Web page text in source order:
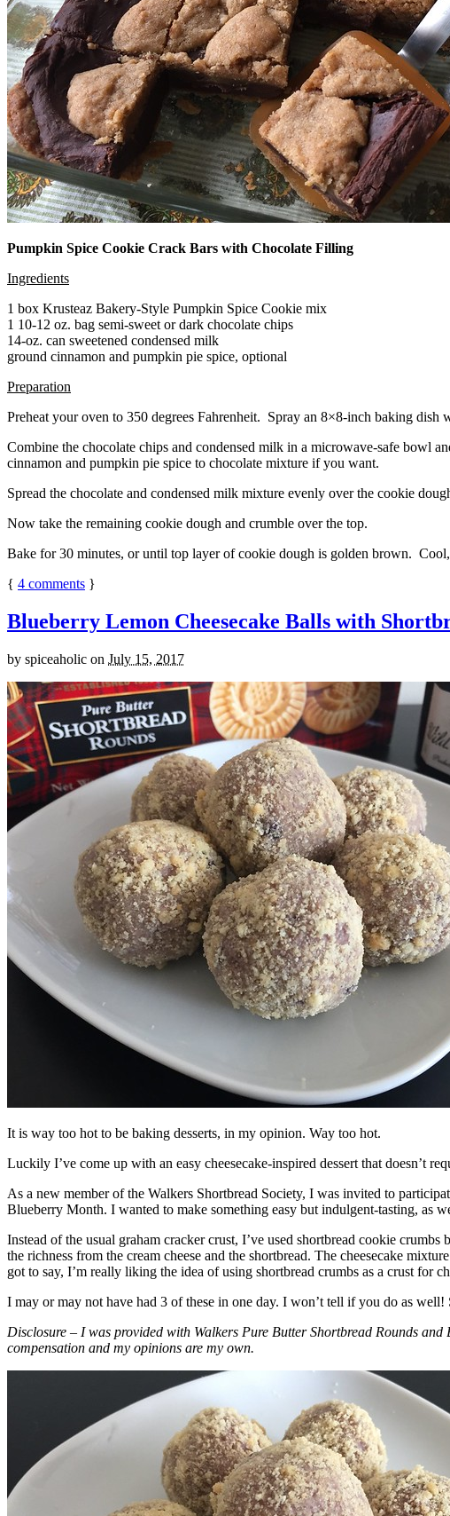
Pumpkin Spice Cookie Crack Bars with Chocolate Filling
Ingredients
1 box Krusteaz Bakery-Style Pumpkin Spice Cookie mix
1 10-12 oz. bag semi-sweet or dark chocolate chips
14-oz. can sweetened condensed milk
ground cinnamon and pumpkin pie spice, optional
Preparation
Preheat your oven to 350 degrees Fahrenheit. Spray an 8×8-inch baking
Combine the chocolate chips and condensed milk in a microwave-safe bowl
cinnamon and pumpkin pie spice to chocolate mixture if you want.
Spread the chocolate and condensed milk mixture evenly over the cookie
Now take the remaining cookie dough and crumble over the top.
Bake for 30 minutes, or until top layer of cookie dough is golden brown. Cool,
{ 4 comments }
Blueberry Lemon Cheesecake Balls with
by spiceaholic on July 15, 2017
It is way too hot to be baking desserts, in my opinion. Way too hot.
Luckily I’ve come up with an easy cheesecake-inspired dessert that doesn’t
As a new member of the Walkers Shortbread Society, I was invited to
Blueberry Month. I wanted to make something easy but indulgent-tasting, as
Instead of the usual graham cracker crust, I’ve used shortbread cookie
the richness from the cream cheese and the shortbread. The cheesecake
got to say, I’m really liking the idea of using shortbread crumbs as a crust for
I may or may not have had 3 of these in one day. I won’t tell if you do as well!
Disclosure – I was provided with Walkers Pure Butter Shortbread Rounds
compensation and my opinions are my own.